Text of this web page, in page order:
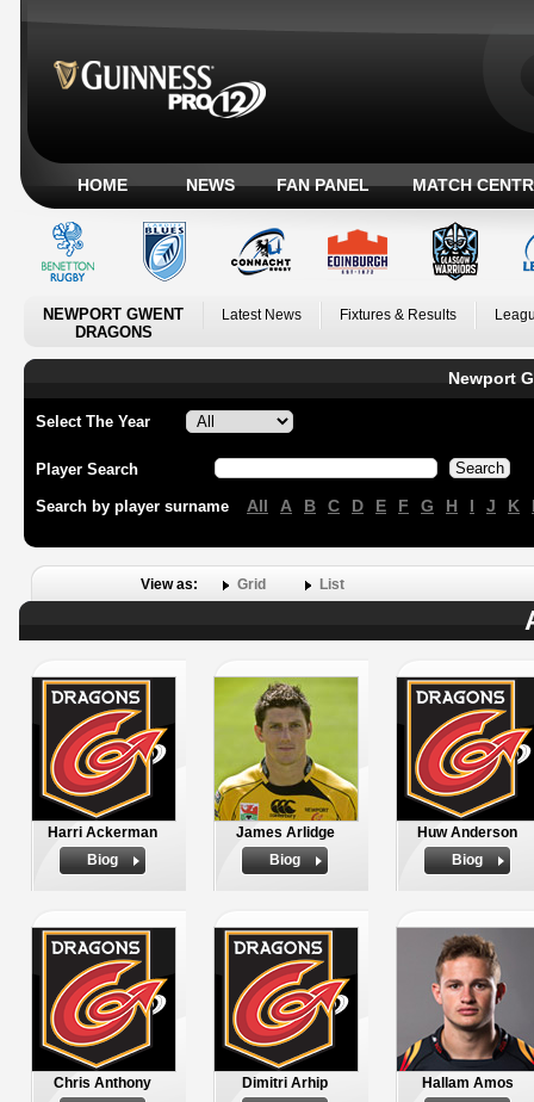
HOME NEWS FAN PANEL MATCH
NEWPORT GWENT
DRAGONS
Latest News Fixtures & Results
Newport
Select The Year
Player Search
Search by player surname All A B C D E F G H I J K
View as: Grid List
Harri Ackerman
Biog
James Arlidge
Biog
Huw Anderson
Biog
Chris Anthony
Dimitri Arhip
Hallam Amos